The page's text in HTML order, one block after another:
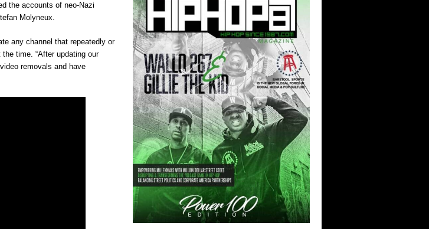
the accounts of neo-Nazi
Molyneux.
any channel that repeatedly or
time. “After updating our
removals and have